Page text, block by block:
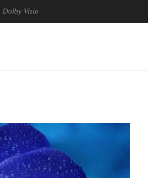
Dolby Vision 2 Arrives, Bringing Dolby's Most